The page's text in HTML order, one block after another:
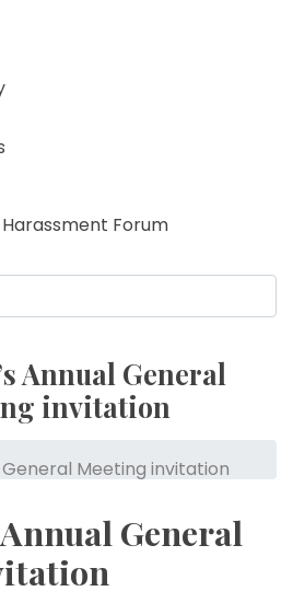
Annual General
invitation
General Meeting invitation
Annual General